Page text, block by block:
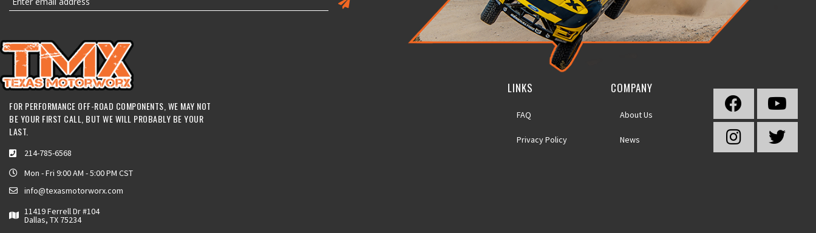
FOR PERFORMANCE OFF-ROAD COMPONENTS, WE MAY NOT
BE YOUR FIRST CALL, BUT WE WILL PROBABLY BE YOUR
LAST.
214-785-6568
Mon - Fri 9:00 AM - 5:00 PM CST
info@texasmotorworx.com
11419 Ferrell Dr #104
Dallas, TX 75234
LINKS
FAQ
Privacy Policy
COMPANY
About Us
News